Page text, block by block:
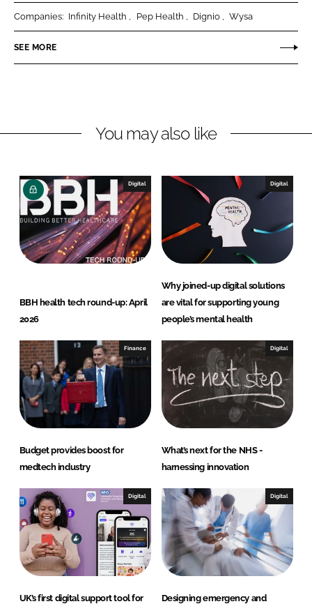
n
k
I
n
n
e
k
Companies: Infinity Health Pep Health Dignio Wysa
SEE MORE
You may also like
Digital
BBH health tech round-up: April
2026
Digital
Why joined-up digital solutions
are vital for supporting young
people’s mental health
Finance
Budget provides boost for
medtech industry
Digital
What’s next for the NHS -
harnessing innovation
Digital
UK’s first digital support tool for
Digital
Designing emergency and